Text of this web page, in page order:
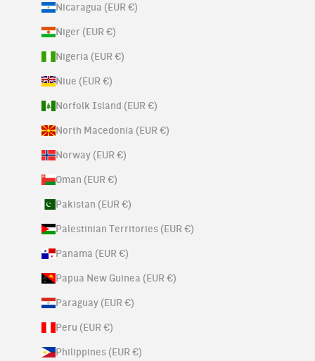
Nicaragua (EUR €)
Niger (EUR €)
Nigeria (EUR €)
Niue (EUR €)
Norfolk Island (EUR €)
North Macedonia (EUR €)
Norway (EUR €)
Oman (EUR €)
Pakistan (EUR €)
Palestinian Territories (EUR €)
Panama (EUR €)
Papua New Guinea (EUR €)
Paraguay (EUR €)
Peru (EUR €)
Philippines (EUR €)